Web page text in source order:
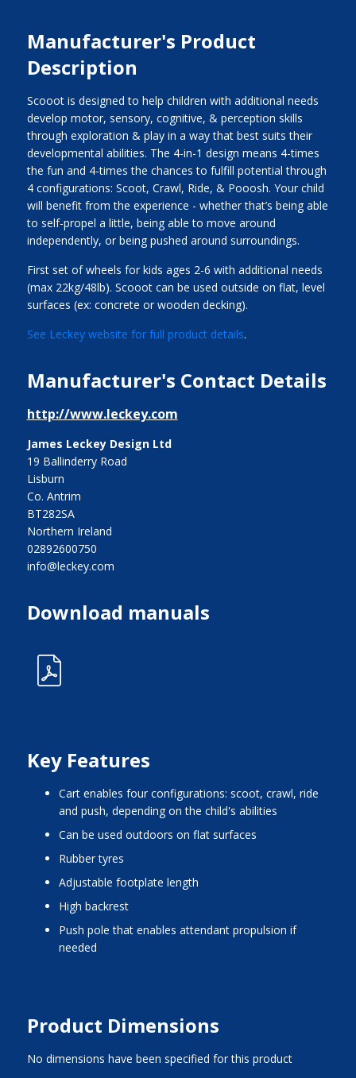
Manufacturer's Product
Description
Scooot is designed to help children with additional needs
develop motor, sensory, cognitive, & perception skills
through exploration & play in a way that best suits their
developmental abilities. The 4-in-1 design means 4-times
the fun and 4-times the chances to fulfill potential through
4 configurations: Scoot, Crawl, Ride, & Pooosh. Your child
will benefit from the experience - whether that’s being able
to self-propel a little, being able to move around
independently, or being pushed around surroundings.
First set of wheels for kids ages 2-6 with additional needs
(max 22kg/48lb). Scooot can be used outside on flat, level
surfaces (ex: concrete or wooden decking).
See Leckey website for full product details.
Manufacturer's Contact Details
http://www.leckey.com
James Leckey Design Ltd
19 Ballinderry Road
Lisburn
Co. Antrim
BT282SA
Northern Ireland
02892600750
info@leckey.com
Download manuals
Key Features
cart enables four configurations: scoot, crawl, ride
and push, depending on the child's abilities
can be used outdoors on flat surfaces
rubber tyres
adjustable footplate length
high backrest
push pole that enables attendant propulsion if
needed
Product Dimensions
No dimensions have been specified for this product